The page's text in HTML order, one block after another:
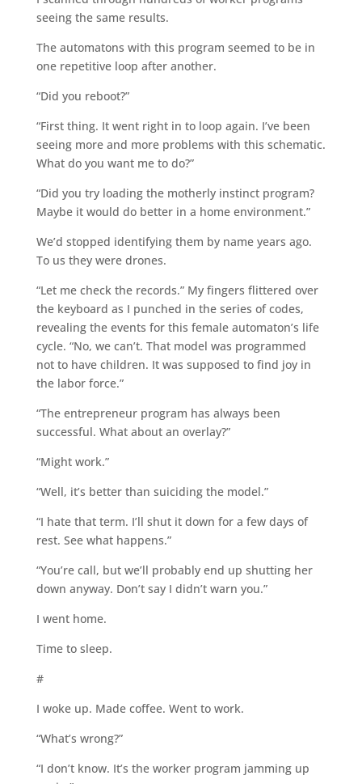
seeing the same results.
The automatons with this program seemed to be in
one repetitive loop after another.
“Did you reboot?”
“First thing. It went right in to loop again. I’ve been
seeing more and more problems with this schematic.
What do you want me to do?”
“Did you try loading the motherly instinct program?
Maybe it would do better in a home environment.”
We’d stopped identifying them by name years ago.
To us they were drones.
“Let me check the records.” My fingers flittered over
the keyboard as I punched in the series of codes,
revealing the events for this female automaton’s life
cycle. “No, we can’t. That model was programmed
not to have children. It was supposed to find joy in
the labor force.”
“The entrepreneur program has always been
successful. What about an overlay?”
“Might work.”
“Well, it’s better than suiciding the model.”
“I hate that term. I’ll shut it down for a few days of
rest. See what happens.”
“You’re call, but we’ll probably end up shutting her
down anyway. Don’t say I didn’t warn you.”
I went home.
Time to sleep.
#
I woke up. Made coffee. Went to work.
“What’s wrong?”
“I don’t know. It’s the worker program jamming up